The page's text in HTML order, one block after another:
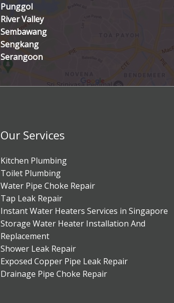
Punggol
River Valley
Sembawang
Sengkang
Serangoon
Our Services
Kitchen Plumbing
Toilet Plumbing
Water Pipe Choke Repair
Tap Leak Repair
Instant Water Heaters Services in Singapore
Storage Water Heater Installation And
Replacement
Shower Leak Repair
Exposed Copper Pipe Leak Repair
Drainage Pipe Choke Repair